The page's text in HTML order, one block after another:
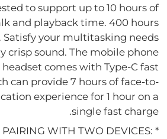
to support up to 10 hours of
and playback time. 400 hours
your multitasking needs
crisp sound. The mobile phone
comes with Type-C fast
can provide 7 hours of face-to-
experience for 1 hour on a
single fast charge.
PAIRING WITH TWO DEVICES: